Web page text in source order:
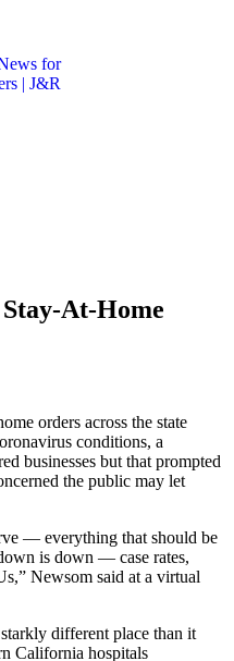
At-Home
orders across the state
conditions, a
businesses but that prompted
the public may let
— everything that should be
is down — case rates,
Newsom said at a virtual
different place than it
California hospitals